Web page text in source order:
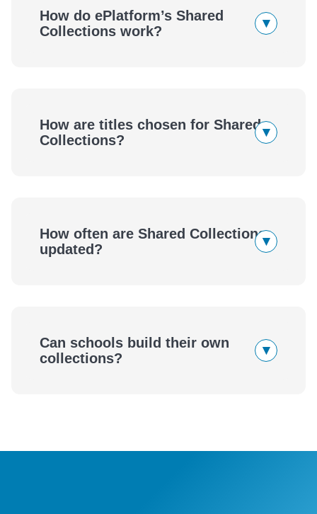
How do ePlatform’s Shared
Collections work?
▾
eBooks Audiobooks
How are titles chosen for Shared
Collections?
▾
How often are Shared Collections
updated?
▾
eBook Audiobook
Can schools build their own
collections?
▾